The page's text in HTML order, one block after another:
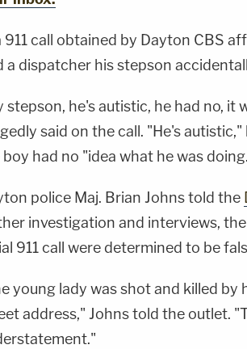
911 call obtained by Dayton CBS
a dispatcher his stepson
stepson, he's autistic, he had no, it
said on the call. "He's
had no "idea what he was
police Maj. Brian Johns told the
investigation and interviews,
911 call were determined to be
young lady was shot and killed by
address," Johns told the outlet.